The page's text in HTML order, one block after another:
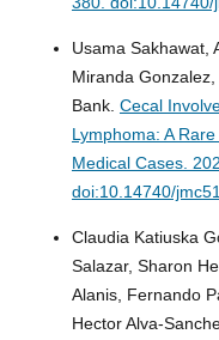
Usama Sakhawat,
Miranda
Bank. Cecal
Lymphoma: A
Medical Cases.
doi:10.14740/
Claudia Katiuska
Salazar, Sharon
Alanis, Fernando
Hector Alva-